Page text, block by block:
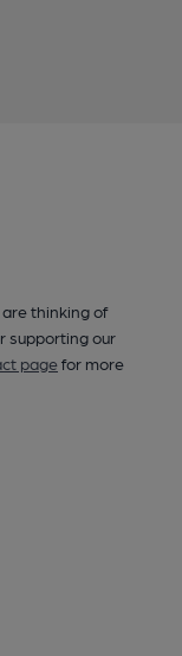
thinking of
supporting our
pagefor more